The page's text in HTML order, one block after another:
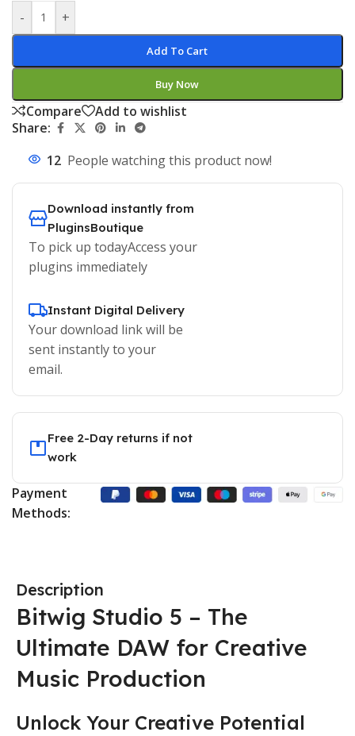
- +
Add To Cart
Buy Now
Compare
Add to wishlist
Share:
12 People watching this product now!
Download instantly from
PluginsBoutique
To pick up todayAccess your
plugins immediately
Instant Digital Delivery
Your download link will be
sent instantly to your
email.
Free 2-Day returns if not
work
Payment
Methods:
Description
Bitwig Studio 5 – The
Ultimate DAW for Creative
Music Production
Unlock Your Creative Potential